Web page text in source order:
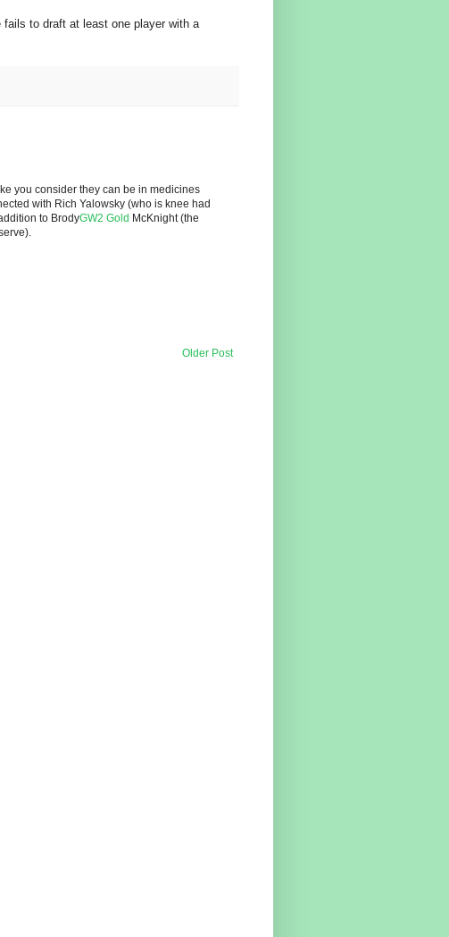
to draft at least one player with a
you consider they can be in medicines
with Rich Yalowsky (who is knee had
to BrodyGW2 Gold McKnight (the
Older Post